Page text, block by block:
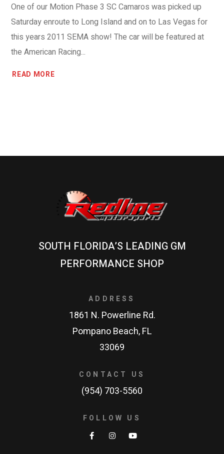
One of our Motion Phase 3 SC Camaros was picked up
Saturday enroute to Long Island and on to Las Vegas for
this years 2011 SEMA show! The car will be featured at
the American Racing...
READ MORE
SOUTH FLORIDA’S LEADING GM
PERFORMANCE SHOP
ADDRESS
1861 N. Powerline Rd.
Pompano Beach, FL
33069
CONTACT US
(954) 703-5560
FOLLOW US